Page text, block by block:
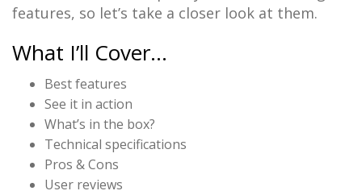
features, so let’s take a closer look at them.
What I’ll Cover…
Best features
See it in action
What’s in the box?
Technical specifications
Pros & Cons
User reviews